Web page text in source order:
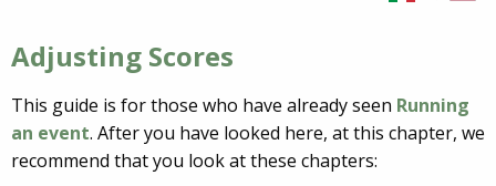
Adjusting Scores
This guide is for those who have already seen Running
an event. After you have looked here, at this chapter, we
recommend that you look at these chapters: